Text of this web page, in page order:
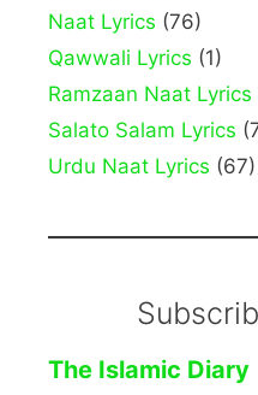
Naat Lyrics (76)
Qawwali Lyrics (1)
Ramzaan Naat Lyrics
Salato Salam Lyrics
Urdu Naat Lyrics (67)
The Islamic Diary